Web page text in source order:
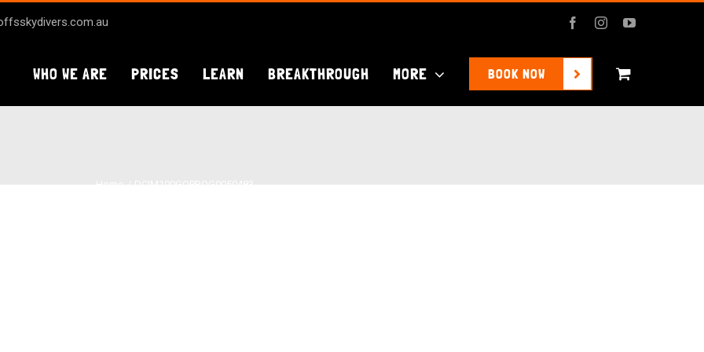
FacebookInstagramYouTube
WHO WE ARE PRICES LEARN BREAKTHROUGH MORE BOOK NOW